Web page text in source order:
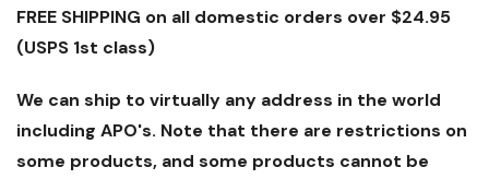
FREE SHIPPING on all domestic orders over $24.95
(USPS 1st class)
We can ship to virtually any address in the world
including APO's. Note that there are restrictions on
some products, and some products cannot be